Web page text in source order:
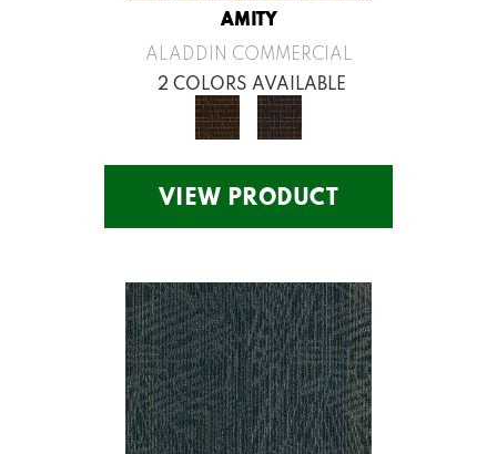
AMITY
ALADDIN COMMERCIAL
2 COLORS AVAILABLE
VIEW PRODUCT